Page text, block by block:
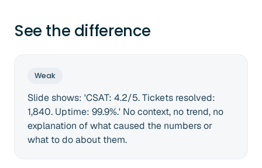
See the difference
Weak
Slide shows: 'CSAT: 4.2/5. Tickets resolved:
1,840. Uptime: 99.9%.' No context, no trend, no
explanation of what caused the numbers or
what to do about them.